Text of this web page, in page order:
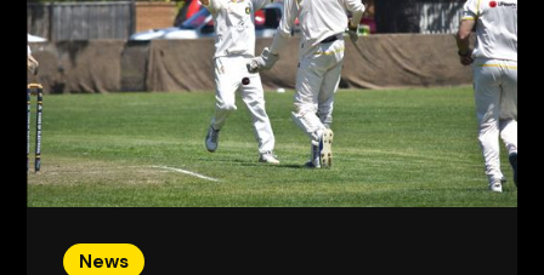
News